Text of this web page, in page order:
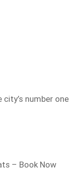
number one
– Book Now